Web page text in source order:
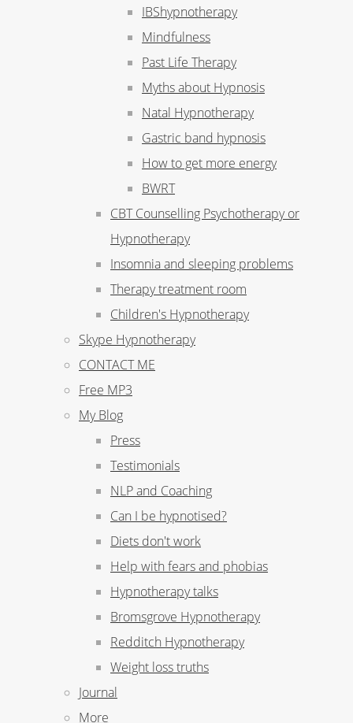
IBShypnotherapy
Mindfulness
Past Life Therapy
Myths about Hypnosis
Natal Hypnotherapy
Gastric band hypnosis
How to get more energy
BWRT
CBT Counselling Psychotherapy or
Hypnotherapy
Insomnia and sleeping problems
Therapy treatment room
Children's Hypnotherapy
Skype Hypnotherapy
CONTACT ME
Free MP3
My Blog
Press
Testimonials
NLP and Coaching
Can I be hypnotised?
Diets don't work
Help with fears and phobias
Hypnotherapy talks
Bromsgrove Hypnotherapy
Redditch Hypnotherapy
Weight loss truths
Journal
More